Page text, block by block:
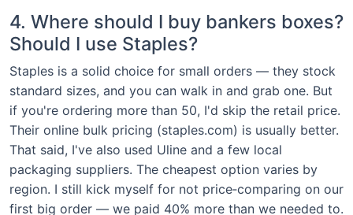
4. Where should I buy bankers boxes?
Should I use Staples?
Staples is a solid choice for small orders — they stock
standard sizes, and you can walk in and grab one. But
if you're ordering more than 50, I'd skip the retail price.
Their online bulk pricing (staples.com) is usually better.
That said, I've also used Uline and a few local
packaging suppliers. The cheapest option varies by
region. I still kick myself for not price‑comparing on our
first big order — we paid 40% more than we needed to.